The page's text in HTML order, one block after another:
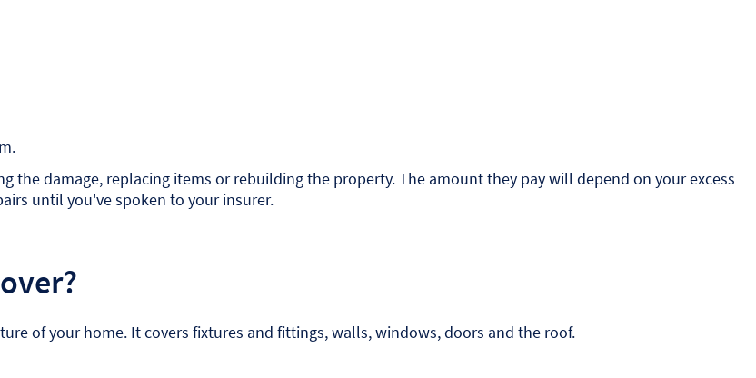
the damage, replacing items or rebuilding the property. The amount they pay will depend on your excess
until you've spoken to your insurer.
of your home. It covers fixtures and fittings, walls, windows, doors and the roof.